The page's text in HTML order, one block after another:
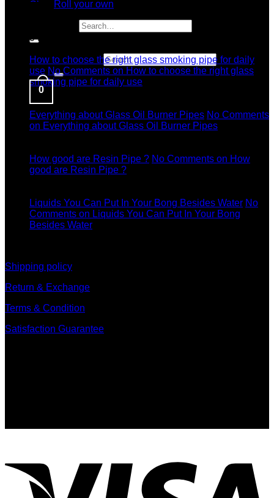
Roll your own
Search for:
0
04
How to choose the right glass smoking pipe for daily
use No Comments on How to choose the right glass
smoking pipe for daily use
11
Dec
Everything about Glass Oil Burner Pipes No Comments
on Everything about Glass Oil Burner Pipes
How good are Resin Pipe ? No Comments on How
good are Resin Pipe ?
Liquids You Can Put In Your Bong Besides Water No
Comments on Liquids You Can Put In Your Bong
Besides Water
Shipping policy
Return & Exchange
Terms & Condition
Satisfaction Guarantee